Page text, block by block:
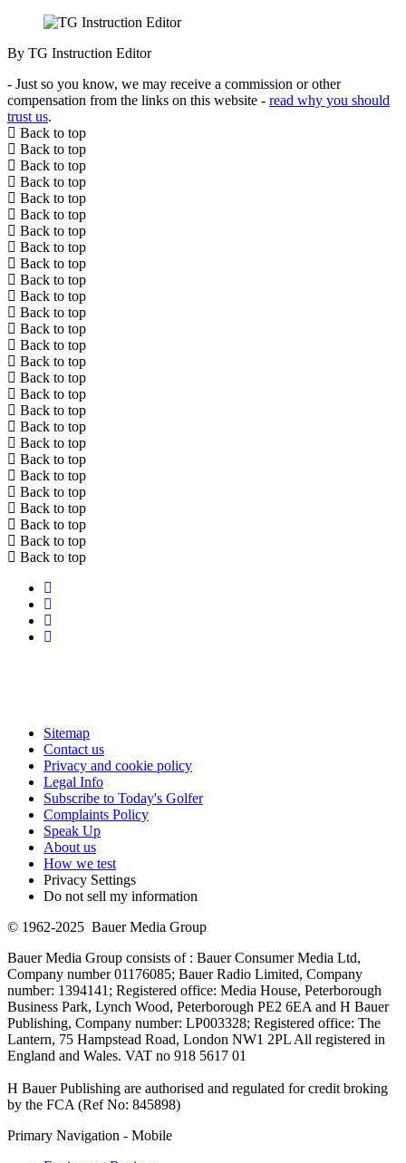
By TG Instruction Editor
- Just so you know, we may receive a commission or other
compensation from the links on this website - read why you should
trust us.
Back to top
Back to top
Back to top
Back to top
Back to top
Back to top
Back to top
Back to top
Back to top
Back to top
Back to top
Back to top
Back to top
Back to top
Back to top
Back to top
Back to top
Back to top
Back to top
Back to top
Back to top
Back to top
Back to top
Back to top
Back to top
Back to top
Back to top
Sitemap
Contact us
Privacy and cookie policy
Legal Info
Subscribe to Today's Golfer
Complaints Policy
Speak Up
About us
How we test
Privacy Settings
Do not sell my information
© 1962-2025 Bauer Media Group
Bauer Media Group consists of : Bauer Consumer Media Ltd,
Company number 01176085; Bauer Radio Limited, Company
number: 1394141; Registered office: Media House, Peterborough
Business Park, Lynch Wood, Peterborough PE2 6EA and H Bauer
Publishing, Company number: LP003328; Registered office: The
Lantern, 75 Hampstead Road, London NW1 2PL All registered in
England and Wales. VAT no 918 5617 01
H Bauer Publishing are authorised and regulated for credit broking
by the FCA (Ref No: 845898)
Primary Navigation - Mobile